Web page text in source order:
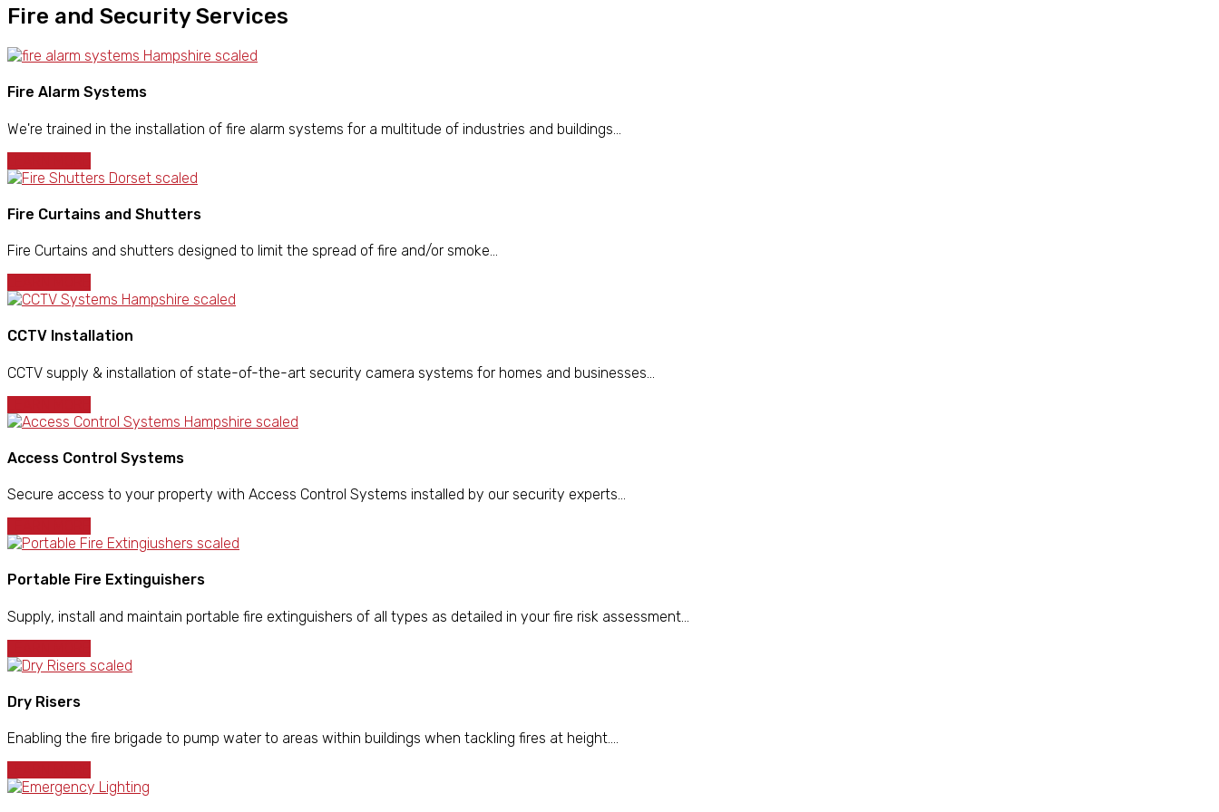
Fire and Security Services
Fire Alarm Systems
We're trained in the installation of fire alarm systems for a multitude of industries and buildings...
Fire Curtains and Shutters
Fire Curtains and shutters designed to limit the spread of fire and/or smoke...
CCTV Installation
CCTV supply & installation of state-of-the-art security camera systems for homes and businesses...
Access Control Systems
Secure access to your property with Access Control Systems installed by our security experts...
Portable Fire Extinguishers
Supply, install and maintain portable fire extinguishers of all types as detailed in your fire risk assessment...
Dry Risers
Enabling the fire brigade to pump water to areas within buildings when tackling fires at height....